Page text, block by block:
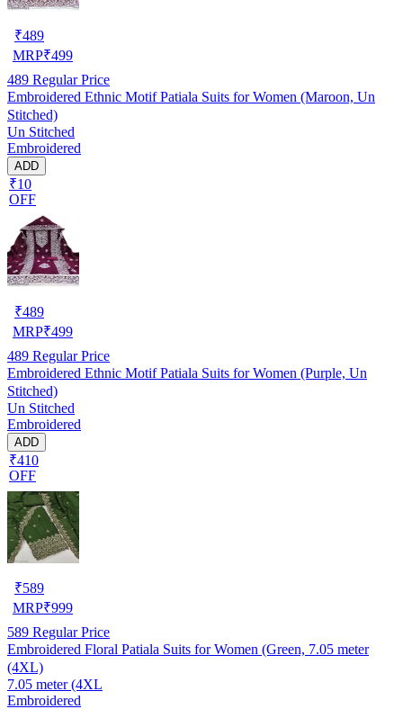
₹489
MRP₹499
489 Regular Price
Embroidered Ethnic Motif Patiala Suits for Women (Maroon, Un
Stitched)
Un Stitched
Embroidered
ADD
₹10
OFF
₹489
MRP₹499
489 Regular Price
Embroidered Ethnic Motif Patiala Suits for Women (Purple, Un
Stitched)
Un Stitched
Embroidered
ADD
₹410
OFF
₹589
MRP₹999
589 Regular Price
Embroidered Floral Patiala Suits for Women (Green, 7.05 meter
(4XL)
7.05 meter (4XL
Embroidered